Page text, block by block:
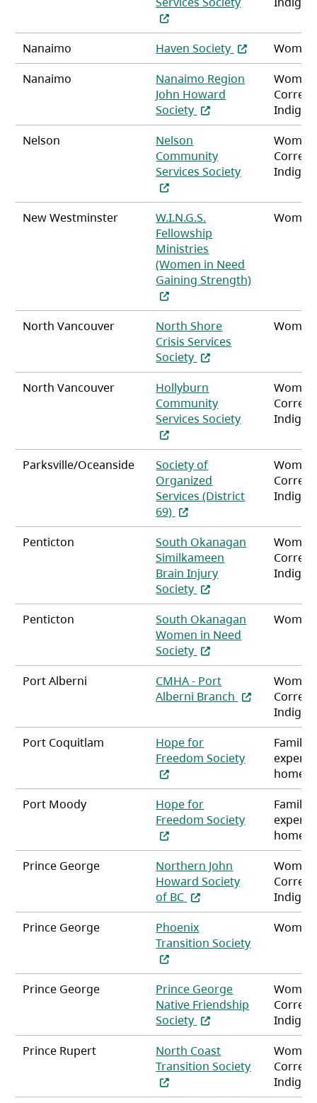
Nanaimo Haven Society (opens in a
Women
Nanaimo
Nanaimo Region
John Howard
Society (opens in a new tab)
Nelson
Nelson
Community
Services Society(opens in a
New Westminster
W.I.N.G.S.
Fellowship
Ministries
(Women in Need
Gaining Strength)
(opens in a new tab)
Women
North Vancouver
North Shore
Crisis Services
Society (opens in a new tab)
Women
North Vancouver
Hollyburn
Community
Services Society(opens in a
Parksville/Oceanside
Society of
Organized
Services (District
69) (opens in a new tab)
Penticton
South Okanagan
Similkameen
Brain Injury
Society (opens in a new tab)
Penticton
South Okanagan
Women in Need
Society (opens in a new tab)
Women
Port Alberni
CMHA - Port
Alberni Branch (opens in a
Port Coquitlam
Hope for
Freedom Society(opens in a
Port Moody
Hope for
Freedom Society(opens in a
Prince George
Northern John
Howard Society
of BC (opens in a new tab)
Prince George
Phoenix
Transition Society
(opens in a new tab)
Women
Prince George
Prince George
Native Friendship
Society (opens in a new tab)
Prince Rupert
North Coast
Transition Society
(opens in a new tab)